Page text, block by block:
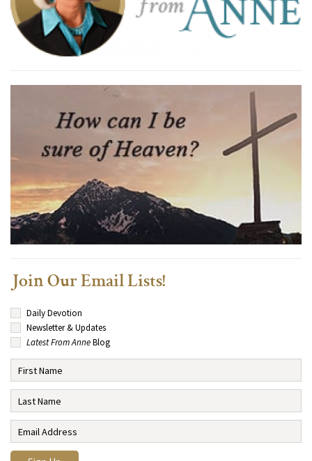
Join Our Email Lists!
Daily Devotion
Newsletter & Updates
Latest From AnneBlog